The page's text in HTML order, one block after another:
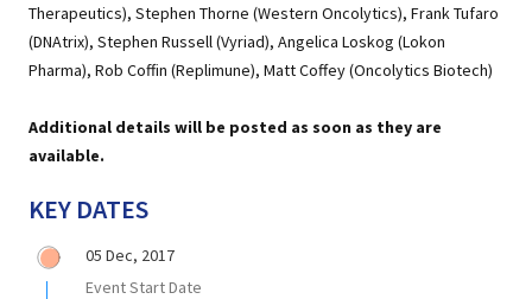
Therapeutics), Stephen Thorne (Western Oncolytics), Frank Tufaro
(DNAtrix), Stephen Russell (Vyriad), Angelica Loskog (Lokon
Pharma), Rob Coffin (Replimune), Matt Coffey (Oncolytics Biotech)
Additional details will be posted as soon as they are
available.
KEY DATES
05 Dec, 2017
Event Start Date